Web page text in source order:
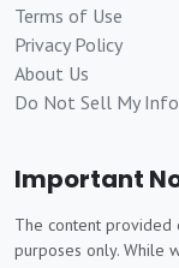
Terms of Use
Privacy Policy
About Us
Do Not Sell My Info
Important
The content
purposes only. While